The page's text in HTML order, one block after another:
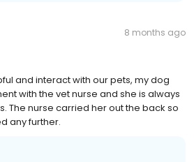
8 months ago
and interact with our pets, my dog
with the vet nurse and she is always
The nurse carried her out the back so
any further.